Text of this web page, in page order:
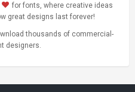
for fonts, where creative ideas
great designs last forever!
thousands of commercial-
designers.